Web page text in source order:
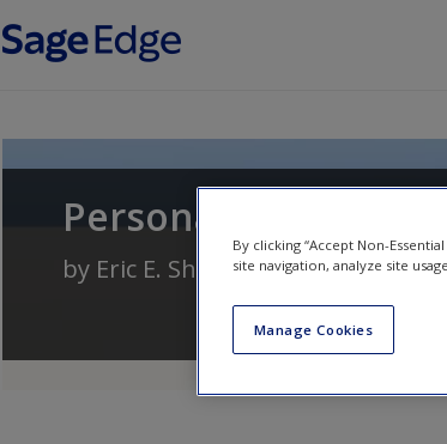
Personality
by Eric E. Shiraev
By clicking “Accept Non-
site navigation, analyze site
Manage Cookies